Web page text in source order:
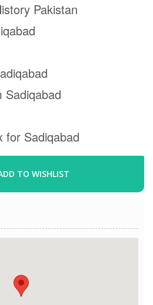
Pakistan
Sadiqabad
for Sadiqabad
TO WISHLIST